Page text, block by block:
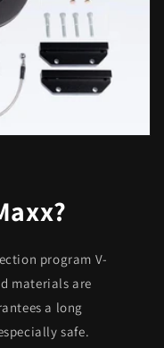
program V-
materials are
a long
safe.